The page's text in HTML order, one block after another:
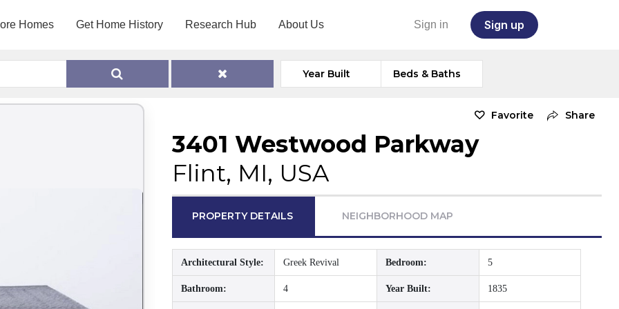
Homes Get Home History Research Hub About Us Sign in Sign up
Year Built Beds & Baths
Favorite Share
3401 Westwood Parkway
Flint, MI, USA
PROPERTY DETAILS NEIGHBORHOOD MAP
Architectural Style: Greek Revival Bedroom: 5
Bathroom: 4 Year Built: 1835